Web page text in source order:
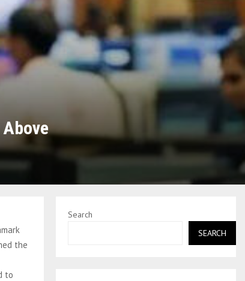
the
to
Search
SEARCH